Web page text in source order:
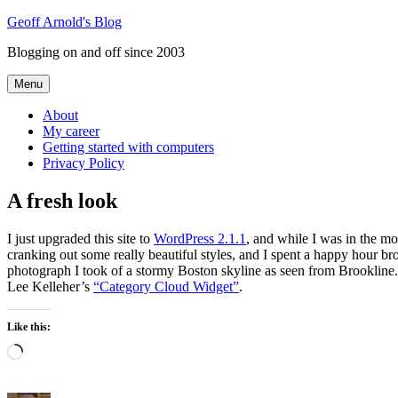
Skip
content
Geoff Arnold's Blog
Blogging on and off since 2003
Menu
About
My career
Getting started with computers
Privacy Policy
A fresh look
I just upgraded this site to WordPress 2.1.1 , and while I was in the
cranking out some really beautiful styles, and I spent a happy hour
photograph I took of a stormy Boston skyline as seen from
Lee Kelleher’s “Category Cloud Widget”.
Like this:
Loading…